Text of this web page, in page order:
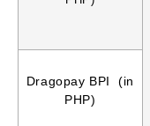
Dragopay BPI (in
PHP)